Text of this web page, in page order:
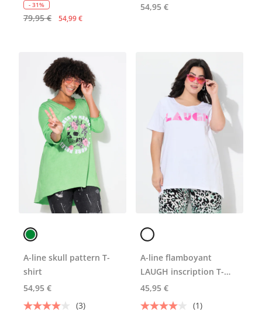
- 31%
79,95 € 54,99 €
54,95 €
A-line skull pattern T-
shirt
54,95 €
(3)
A-line flamboyant
LAUGH inscription T-
shirt
45,95 €
(1)